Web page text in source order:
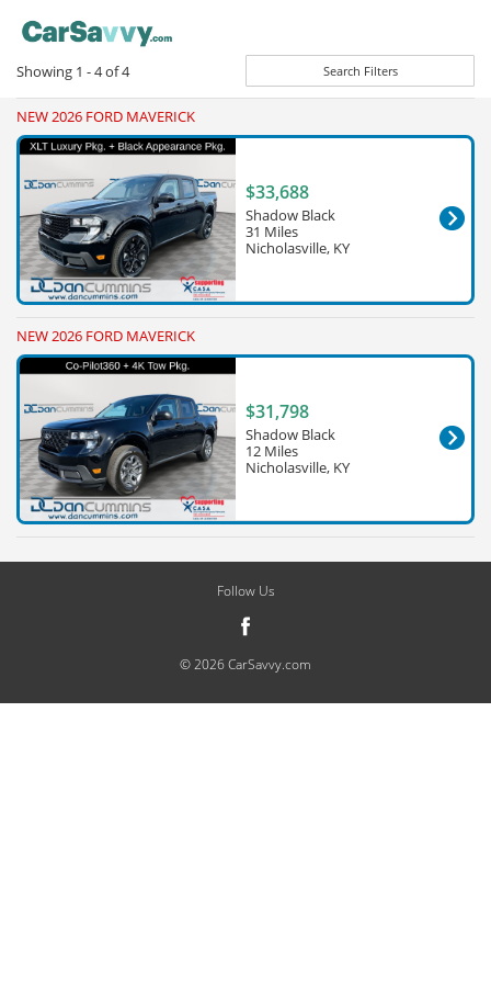
Showing 1 - 4of4 Search Filters
NEW 2026 FORD MAVERICK
$33,688
Shadow Black
31 Miles
Nicholasville, KY
NEW 2026 FORD MAVERICK
$31,798
Shadow Black
12 Miles
Nicholasville, KY
Follow Us
© 2026 CarSavvy.com